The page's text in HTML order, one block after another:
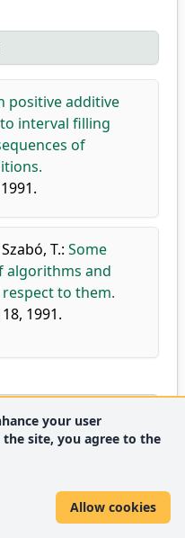
positive additive
interval filling
of
Szabó, T.: Some
algorithms and
to them.
1991.
with some
(3-4), 217-221, 1990.
your user
site, you agree to the
Allow cookies